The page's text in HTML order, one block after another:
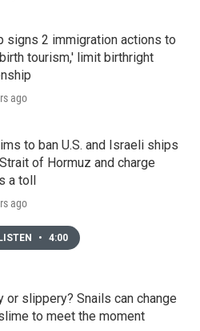
signs 2 immigration actions to
tourism,' limit birthright
ago
to ban U.S. and Israeli ships
of Hormuz and charge
a toll
ago
• 4:00
or slippery? Snails can change
to meet the moment